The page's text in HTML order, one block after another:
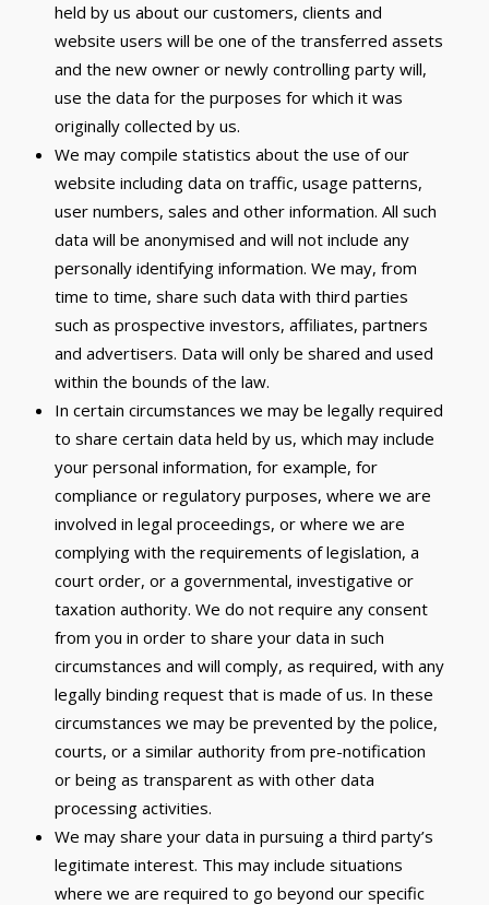
held by us about our customers, clients and
website users will be one of the transferred assets
and the new owner or newly controlling party will,
use the data for the purposes for which it was
originally collected by us.
We may compile statistics about the use of our
website including data on traffic, usage patterns,
user numbers, sales and other information. All such
data will be anonymised and will not include any
personally identifying information. We may, from
time to time, share such data with third parties
such as prospective investors, affiliates, partners
and advertisers. Data will only be shared and used
within the bounds of the law.
In certain circumstances we may be legally required
to share certain data held by us, which may include
your personal information, for example, for
compliance or regulatory purposes, where we are
involved in legal proceedings, or where we are
complying with the requirements of legislation, a
court order, or a governmental, investigative or
taxation authority. We do not require any consent
from you in order to share your data in such
circumstances and will comply, as required, with any
legally binding request that is made of us. In these
circumstances we may be prevented by the police,
courts, or a similar authority from pre-notification
or being as transparent as with other data
processing activities.
We may share your data in pursuing a third party’s
legitimate interest. This may include situations
where we are required to go beyond our specific